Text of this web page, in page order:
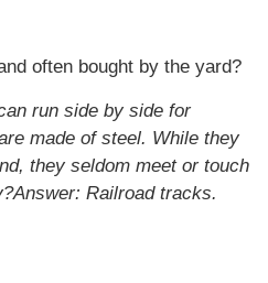
often bought by the yard?
run side by side for
made of steel. While they
they seldom meet or touch
Answer: Railroad tracks.